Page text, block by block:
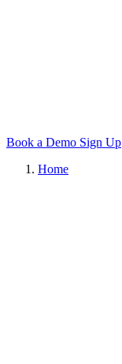
Book a Demo Sign Up
Home